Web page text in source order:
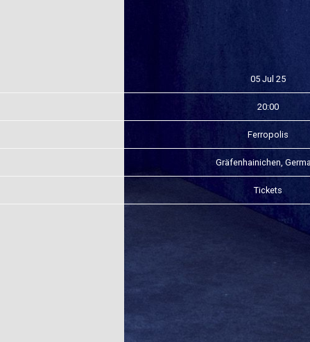
05 Jul 25
20:00
Ferropolis
Gräfenhainichen,
Tickets